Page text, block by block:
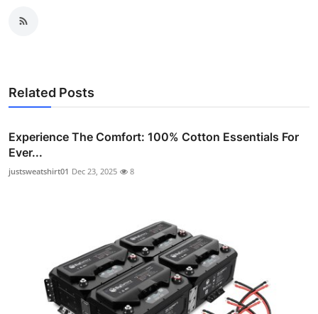
Related Posts
Experience The Comfort: 100% Cotton Essentials For
Ever...
justsweatshirt01 Dec 23, 2025 8